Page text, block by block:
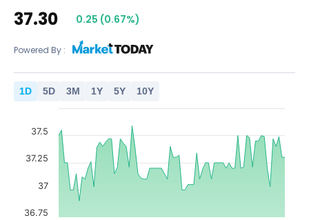
37.30 0.25 (0.67%)
Powered By :
1D 5D 3M 1Y 5Y 10Y
36.75
37
37.25
37.5